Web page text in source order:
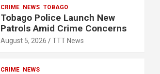
CRIME NEWS TOBAGO
Tobago Police Launch New
Patrols Amid Crime Concerns
August 5, 2026 TTT News
CRIME NEWS